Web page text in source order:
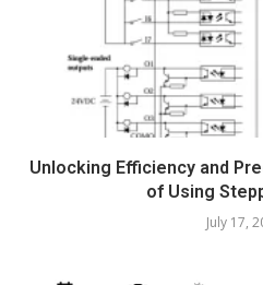
Unlocking Efficiency and
of Using
July 17,